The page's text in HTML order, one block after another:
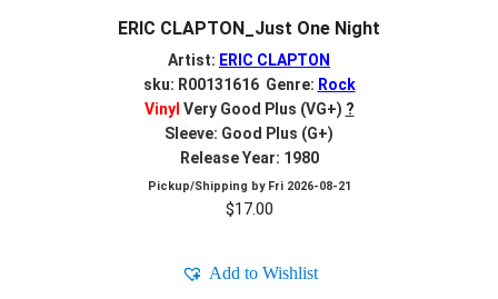
ERIC CLAPTON_Just One Night
Artist: ERIC CLAPTON
sku: R00131616 Genre: Rock
Vinyl Very Good Plus (VG+) ?
Sleeve: Good Plus (G+)
Release Year: 1980
Pickup/Shipping by Fri 2026-08-21
$17.00
Add to Wishlist